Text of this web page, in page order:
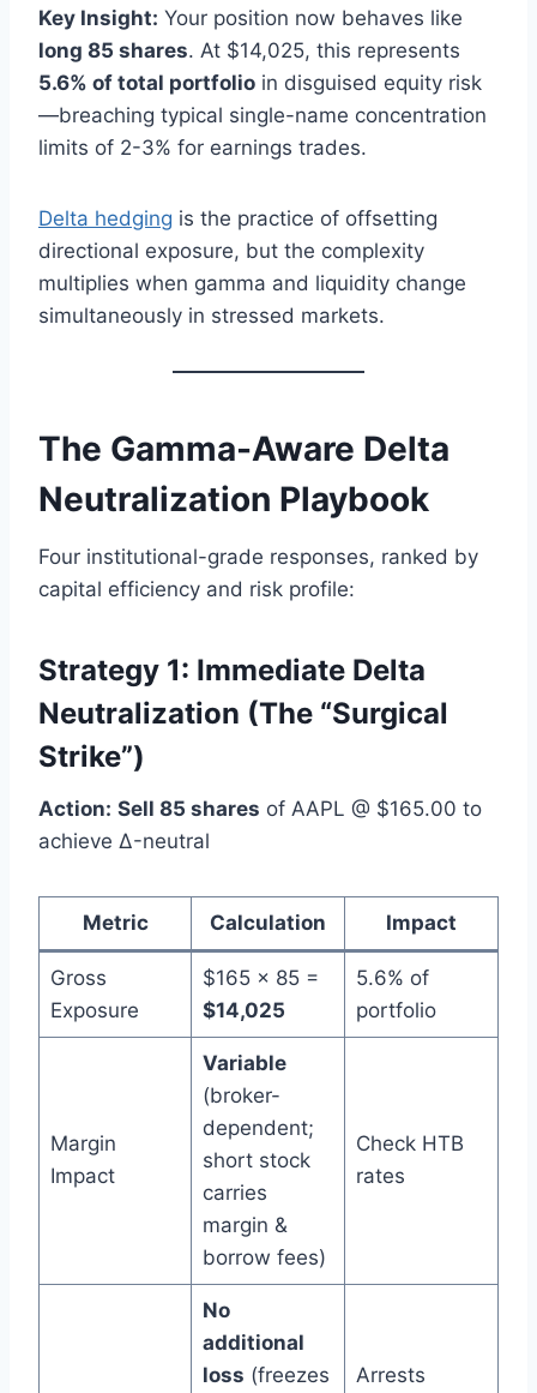
Key Insight: Your position now behaves like
long 85 shares. At $14,025, this represents
5.6% of total portfolio in disguised equity risk
—breaching typical single-name concentration
limits of 2-3% for earnings trades.
Delta hedging is the practice of offsetting
directional exposure, but the complexity
multiplies when gamma and liquidity change
simultaneously in stressed markets.
The Gamma-Aware Delta
Neutralization Playbook
Four institutional-grade responses, ranked by
capital efficiency and risk profile:
Strategy 1: Immediate Delta
Neutralization (The “Surgical
Strike”)
Action: Sell 85 shares of AAPL @ $165.00 to
achieve Δ-neutral
Metric Calculation Impact
Gross
Exposure
$165 × 85 =
$14,025
5.6% of
portfolio
Margin
Impact
Variable
(broker-
dependent;
short stock
carries
margin &
borrow fees)
Check HTB
rates
No
additional
loss (freezes
Arrests